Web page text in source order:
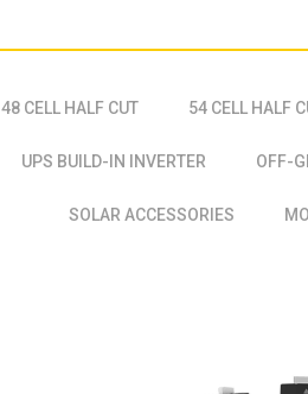
48 CELL HALF CUT 54 CELL HALF
UPS BUILD-IN INVERTER OFF-
SOLAR ACCESSORIES